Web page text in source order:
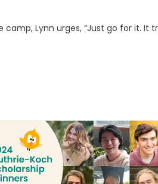
Lynn urges, “Just go for it. It